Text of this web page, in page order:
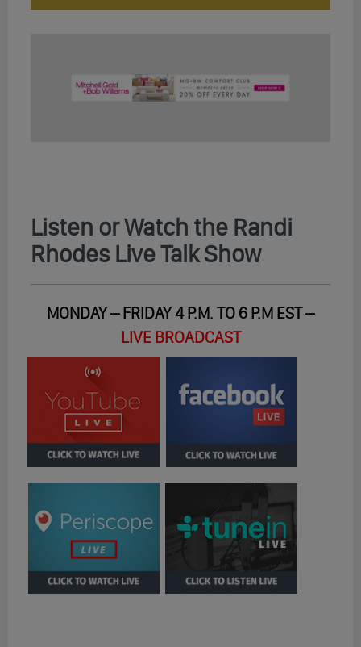
Listen or Watch the Randi
Rhodes Live Talk Show
MONDAY – FRIDAY 4 P.M. TO 6 P.M EST –
LIVE BROADCAST